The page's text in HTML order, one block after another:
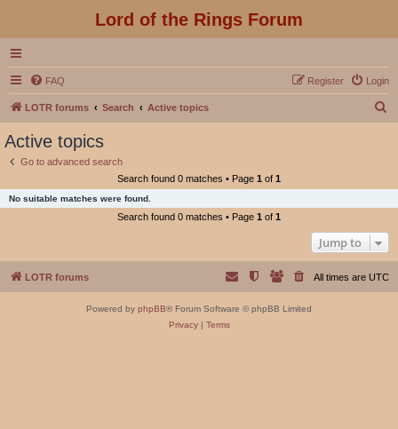
Lord of the Rings Forum
FAQ Login
Register
LOTR forums Search Active topics
c
Active topics
Go to advanced search
Search found 0 matches • Page 1 of 1
No suitable matches were found.
Search found 0 matches • Page 1 of 1
Jump to
LOTR forums All times are UTC
Powered by phpBB® Forum Software © phpBB Limited
Privacy| Terms